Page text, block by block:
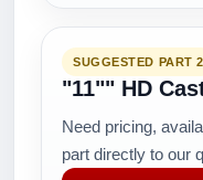
SUGGESTED PART 2
"11"" HD
Need pricing,
part directly to our